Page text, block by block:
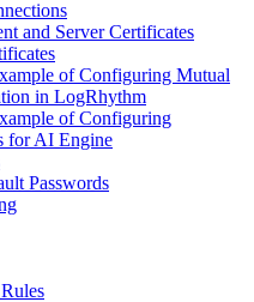
and Server Certificates
of Configuring Mutual
in LogRhythm
of Configuring
for AI Engine
Passwords